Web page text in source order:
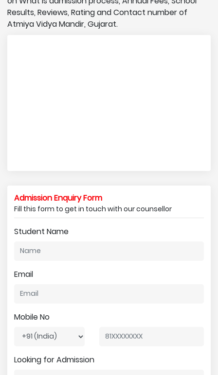
Results, Reviews, Rating and Contact number of
Atmiya Vidya Mandir, Gujarat.
Admission Enquiry Form
Fill this form to get in touch with our counsellor
Student Name
Email
Mobile No
Looking for Admission